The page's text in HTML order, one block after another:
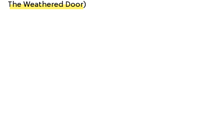
The Weathered Door)